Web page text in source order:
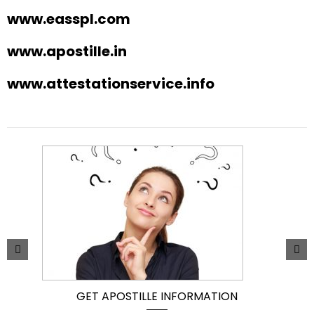
www.easspl.com
www.apostille.in
www.attestationservice.info
GET APOSTILLE INFORMATION